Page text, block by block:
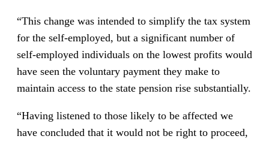
“This change was intended to simplify the tax system
for the self-employed, but a significant number of
self-employed individuals on the lowest profits would
have seen the voluntary payment they make to
maintain access to the state pension rise substantially.
“Having listened to those likely to be affected we
have concluded that it would not be right to proceed,